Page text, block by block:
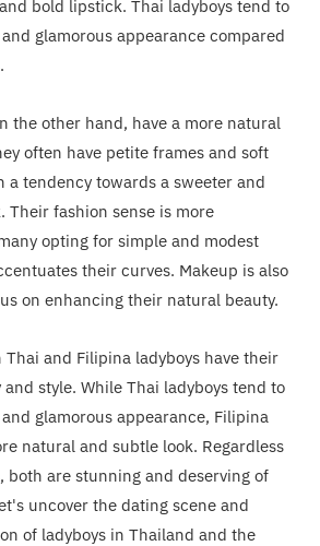
bold lipstick. Thai ladyboys tend to
glamorous appearance compared
the other hand, have a more natural
often have petite frames and soft
a tendency towards a sweeter and
Their fashion sense is more
opting for simple and modest
their curves. Makeup is also
on enhancing their natural beauty.
and Filipina ladyboys have their
style. While Thai ladyboys tend to
glamorous appearance, Filipina
natural and subtle look. Regardless
both are stunning and deserving of
uncover the dating scene and
of ladyboys in Thailand and the